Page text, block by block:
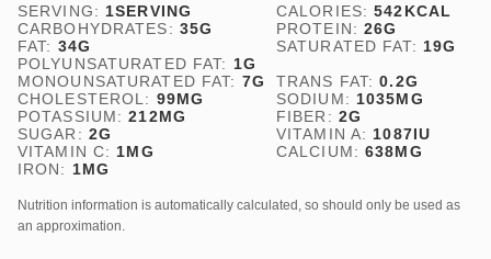
SERVING: 1SERVING CALORIES:542KCAL
CARBOHYDRATES: 35G PROTEIN:26G
FAT: 34G SATURATED FAT: 19G
POLYUNSATURATED FAT: 1G
MONOUNSATURATED FAT: 7G TRANS FAT:0.2G
CHOLESTEROL: 99MG SODIUM: 1035MG
POTASSIUM:212MG FIBER: 2G
SUGAR: 2G VITAMIN A: 1087IU
VITAMIN C: 1MG CALCIUM:638MG
IRON: 1MG
Nutrition information is automatically calculated, so should only be used as
an approximation.